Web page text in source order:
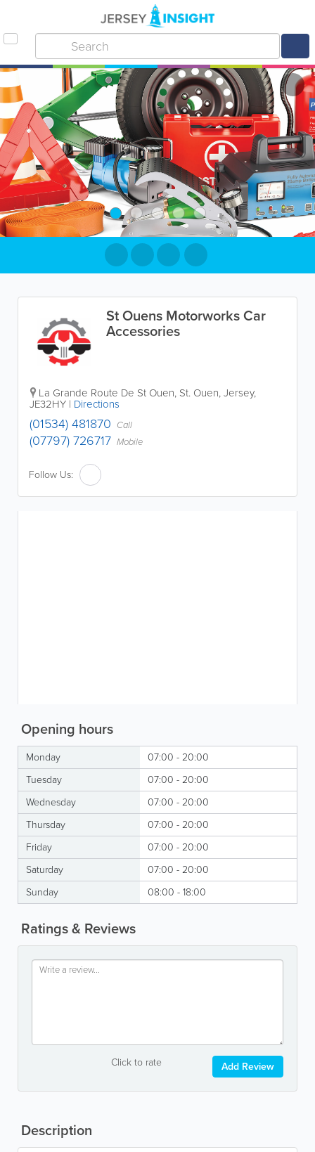
St Ouens Motorworks Car
Accessories
La Grande Route De St Ouen, St. Ouen,Jersey,
JE32HY | Directions
(01534) 481870 Call
(07797) 726717 Mobile
Follow Us:
Opening hours
Monday
07:00 - 20:00
Tuesday
07:00 - 20:00
Wednesday
07:00 - 20:00
Thursday
07:00 - 20:00
Friday
07:00 - 20:00
Saturday
07:00 - 20:00
Sunday
08:00 - 18:00
Ratings & Reviews
Click to rate Add Review
Description